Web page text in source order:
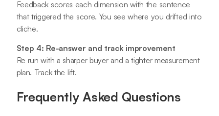
Feedback scores each dimension with the sentence
that triggered the score. You see where you drifted into
cliche.
Step 4: Re-answer and track improvement
Re run with a sharper buyer and a tighter measurement
plan. Track the lift.
Frequently Asked Questions